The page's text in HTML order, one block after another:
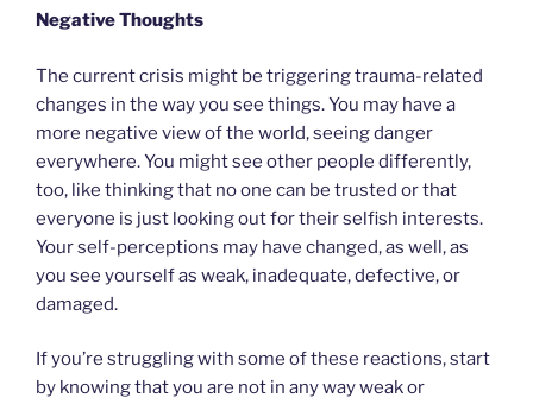
Negative Thoughts
The current crisis might be triggering trauma-related
changes in the way you see things. You may have a
more negative view of the world, seeing danger
everywhere. You might see other people differently,
too, like thinking that no one can be trusted or that
everyone is just looking out for their selfish interests.
Your self-perceptions may have changed, as well, as
you see yourself as weak, inadequate, defective, or
damaged.
If you’re struggling with some of these reactions, start
by knowing that you are not in any way weak or